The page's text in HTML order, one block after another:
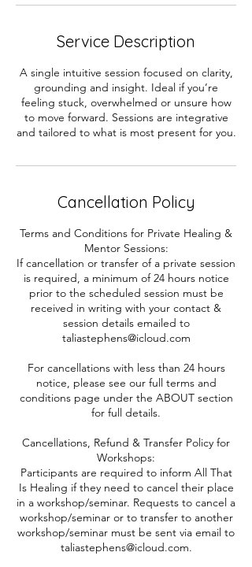
Service Description
A single intuitive session focused on clarity,
grounding and insight. Ideal if you’re
feeling stuck, overwhelmed or unsure how
to move forward. Sessions are integrative
and tailored to what is most present for you.
Cancellation Policy
Terms and Conditions for Private Healing &
Mentor Sessions:
If cancellation or transfer of a private session
is required, a minimum of 24 hours notice
prior to the scheduled session must be
received in writing with your contact &
session details emailed to
taliastephens@icloud.com
For cancellations with less than 24 hours
notice, please see our full terms and
conditions page under the ABOUT section
for full details.
Cancellations, Refund & Transfer Policy for
Workshops:
Participants are required to inform All That
Is Healing if they need to cancel their place
in a workshop/seminar. Requests to cancel a
workshop/seminar or to transfer to another
workshop/seminar must be sent via email to
taliastephens@icloud.com.